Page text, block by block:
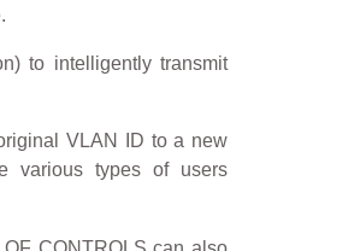
to intelligently transmit
VLAN ID to a new
various types of users